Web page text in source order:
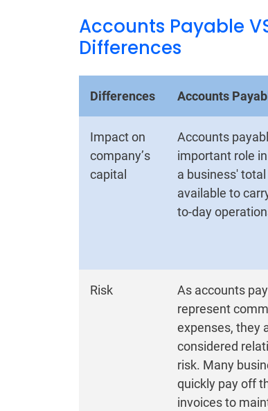
Accounts Payable
Differences
Differences Accounts
Impact on
company’s
capital
Accounts
important role
a business' total
available to
to-day
Risk
As accounts
represent
expenses, they
considered
risk. Many
quickly pay off
invoices to